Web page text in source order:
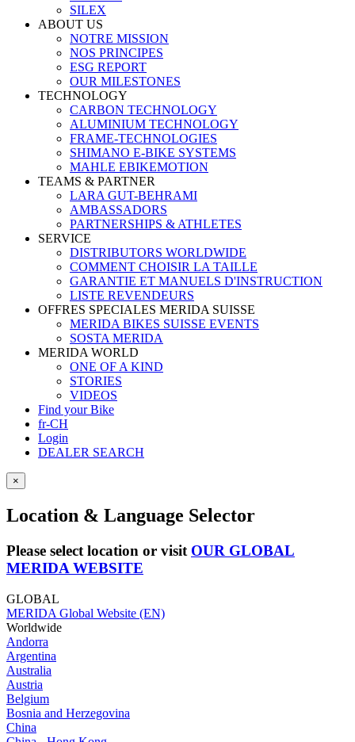
SILEX
ABOUT US
NOTRE MISSION
NOS PRINCIPES
ESG REPORT
OUR MILESTONES
TECHNOLOGY
CARBON TECHNOLOGY
ALUMINIUM TECHNOLOGY
FRAME-TECHNOLOGIES
SHIMANO E-BIKE SYSTEMS
MAHLE EBIKEMOTION
TEAMS & PARTNER
LARA GUT-BEHRAMI
AMBASSADORS
PARTNERSHIPS & ATHLETES
SERVICE
DISTRIBUTORS WORLDWIDE
COMMENT CHOISIR LA TAILLE
GARANTIE ET MANUELS D'INSTRUCTION
LISTE REVENDEURS
OFFRES SPECIALES MERIDA SUISSE
MERIDA BIKES SUISSE EVENTS
SOSTA MERIDA
MERIDA WORLD
ONE OF A KIND
STORIES
VIDEOS
Find your Bike
fr-CH
Login
DEALER SEARCH
×
Location & Language Selector
Please select location or visit OUR GLOBAL
MERIDA WEBSITE
GLOBAL
MERIDA Global Website (EN)
Worldwide
Andorra
Argentina
Australia
Austria
Belgium
Bosnia and Herzegovina
China